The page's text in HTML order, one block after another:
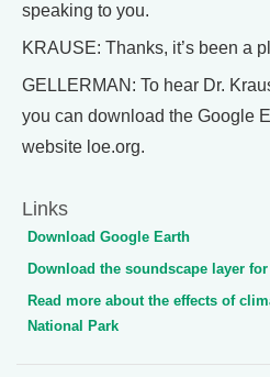
speaking to you.
KRAUSE: Thanks, it’s been a
GELLERMAN: To hear Dr.
you can download the Google
website loe.org.
Links
Download Google Earth
Download the soundscape layer
Read more about the effects of
National Park